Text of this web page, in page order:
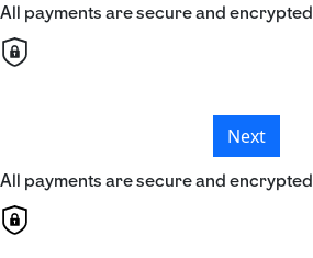
All payments are secure and encrypted
Next
All payments are secure and encrypted